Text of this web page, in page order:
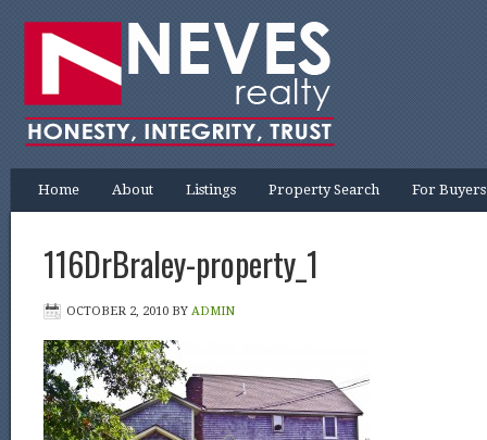
Home About Listings Property Search For Buyers
116DrBraley-property_1
OCTOBER 2, 2010 BY ADMIN